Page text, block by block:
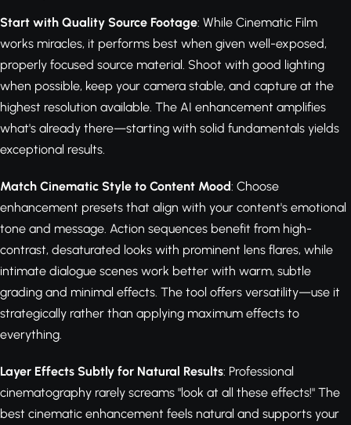
Start with Quality Source Footage: While Cinematic Film
works miracles, it performs best when given well-exposed,
properly focused source material. Shoot with good lighting
when possible, keep your camera stable, and capture at the
highest resolution available. The AI enhancement amplifies
what's already there—starting with solid fundamentals yields
exceptional results.
Match Cinematic Style to Content Mood: Choose
enhancement presets that align with your content's emotional
tone and message. Action sequences benefit from high-
contrast, desaturated looks with prominent lens flares, while
intimate dialogue scenes work better with warm, subtle
grading and minimal effects. The tool offers versatility—use it
strategically rather than applying maximum effects to
everything.
Layer Effects Subtly for Natural Results: Professional
cinematography rarely screams "look at all these effects!" The
best cinematic enhancement feels natural and supports your